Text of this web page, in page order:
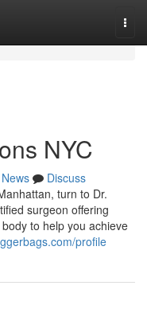
NYC
News
Discuss
turn to Dr.
surgeon offering
to help you achieve
profile